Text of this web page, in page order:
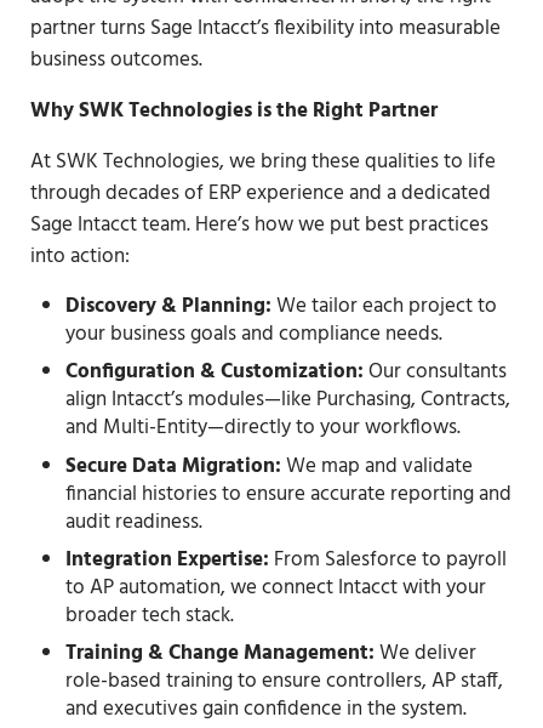
partner turns Sage Intacct’s flexibility into measurable
business outcomes.
Why SWK Technologies is the Right Partner
At SWK Technologies, we bring these qualities to life
through decades of ERP experience and a dedicated
Sage Intacct team. Here’s how we put best practices
into action:
Discovery & Planning:We tailor each project to
your business goals and compliance needs.
Configuration & Customization:Our consultants
align Intacct’s modules—like Purchasing, Contracts,
and Multi-Entity—directly to your workflows.
Secure Data Migration:We map and validate
financial histories to ensure accurate reporting and
audit readiness.
Integration Expertise: From Salesforce to payroll
to AP automation, we connect Intacct with your
broader tech stack.
Training & Change Management:We deliver
role-based training to ensure controllers, AP staff,
and executives gain confidence in the system.